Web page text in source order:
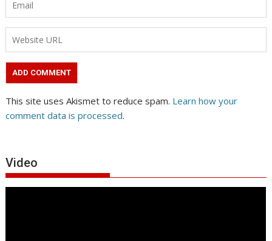
This site uses Akismet to reduce spam. Learn how your
comment data is processed.
Video